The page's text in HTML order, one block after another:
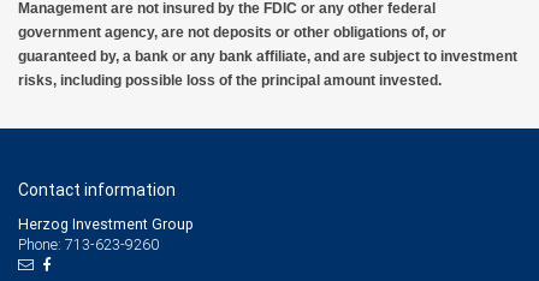
Management are not insured by the FDIC or any other federal
government agency, are not deposits or other obligations of, or
guaranteed by, a bank or any bank affiliate, and are subject to investment
risks, including possible loss of the principal amount invested.
Contact information
Herzog Investment Group
Phone: 713-623-9260